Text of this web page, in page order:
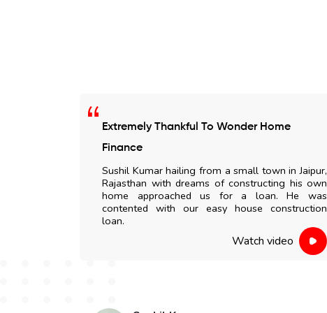
Extremely Thankful To Wonder Home
Finance
Sushil Kumar hailing from a small town in Jaipur,
Rajasthan with dreams of constructing his own
home approached us for a loan. He was
contented with our easy house construction
loan.
Watch video